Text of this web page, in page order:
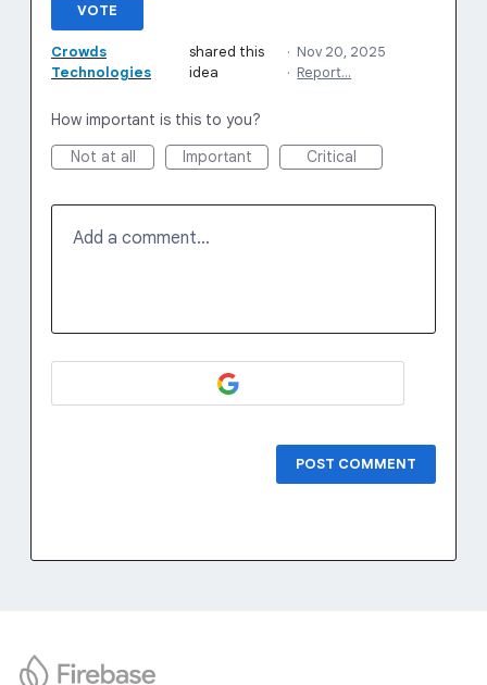
VOTE
Crowds
Technologies
shared this
idea
· Nov 20, 2025
· Report…
How important is this to you?
Not at all
Important Critical
Add a comment…
POST COMMENT